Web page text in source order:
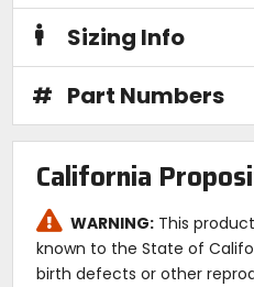
Sizing Info
# Part Numbers
California
WARNING: This
known to the State of
birth defects or other